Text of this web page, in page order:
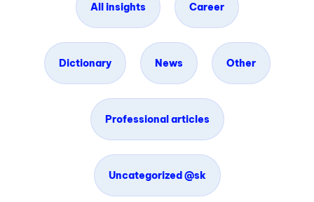
All insights Career
Dictionary News Other
Professional articles
Uncategorized @sk